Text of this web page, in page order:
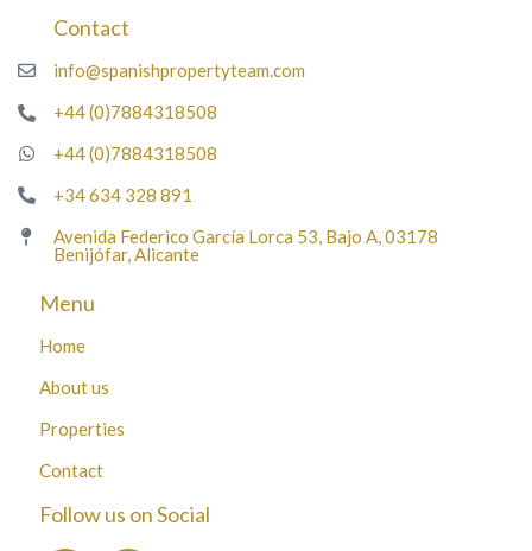
Contact
info@spanishpropertyteam.com
+44 (0)7884318508
+44 (0)7884318508
+34 634 328 891
Avenida Federico García Lorca 53, Bajo A, 03178
Benijófar, Alicante
Menu
Home
About us
Properties
Contact
Follow us on Social